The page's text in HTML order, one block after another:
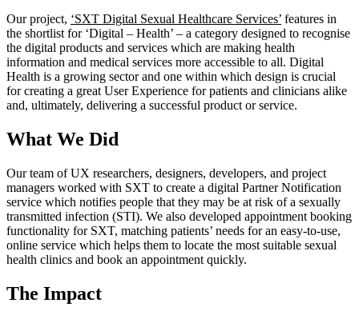
Our project, ‘SXT Digital Sexual Healthcare Services’ features in
the shortlist for ‘Digital – Health’ – a category designed to recognise
the digital products and services which are making health
information and medical services more accessible to all. Digital
Health is a growing sector and one within which design is crucial
for creating a great User Experience for patients and clinicians alike
and, ultimately, delivering a successful product or service.
What We Did
Our team of UX researchers, designers, developers, and project
managers worked with SXT to create a digital Partner Notification
service which notifies people that they may be at risk of a sexually
transmitted infection (STI). We also developed appointment booking
functionality for SXT, matching patients’ needs for an easy-to-use,
online service which helps them to locate the most suitable sexual
health clinics and book an appointment quickly.
The Impact